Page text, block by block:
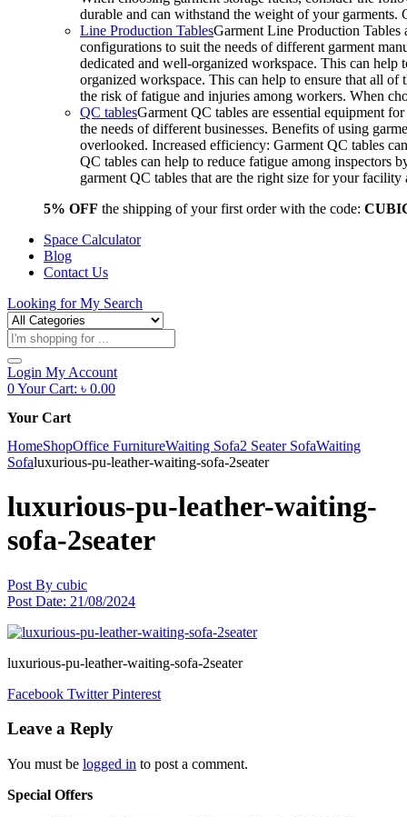
durable and can withstand the weight of your
Line Production TablesGarment Line Production Tables
configurations to suit the needs of different garment
dedicated and well-organized workspace. This can
organized workspace. This can help to ensure that all of
the risk of fatigue and injuries among workers. When
QC tablesGarment QC tables are essential equipment
the needs of different businesses. Benefits of using
overlooked. Increased efficiency: Garment QC tables
QC tables can help to reduce fatigue among inspectors
garment QC tables that are the right size for your
5% OFF the shipping of your first order with the code:
Space Calculator
Blog
Contact Us
Looking forMy Search
Products
search
Login My Account
0Your Cart: ৳ 0.00
Your Cart
HomeShopOffice FurnitureWaiting Sofa2 Seater SofaWaiting
Sofaluxurious-pu-leather-waiting-sofa-2seater
luxurious-pu-leather-waiting-
sofa-2seater
Post By cubic
Post Date: 21/08/2024
luxurious-pu-leather-waiting-sofa-2seater
Facebook Twitter Pinterest
Leave a Reply
You must be logged in to post a comment.
Special Offers